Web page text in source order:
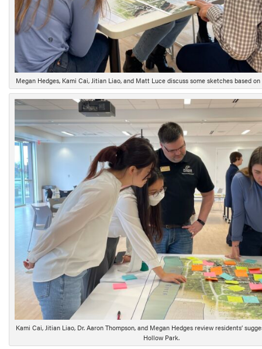
Megan Hedges, Kami Cai, Jitian Liao, and Matt Luce discuss some sketches based on
Kami Cai, Jitian Liao, Dr. Aaron Thompson, and Megan Hedges review residents’
Hollow Park.